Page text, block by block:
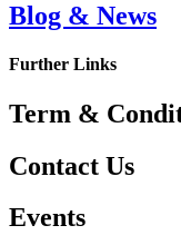
Blog & News
Further Links
Term &
Contact Us
Events